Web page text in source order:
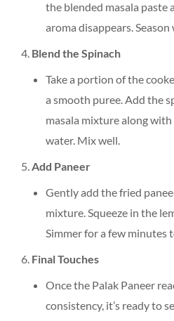
the blended masala paste
aroma disappears.
Blend the Spinach
Take a portion of the
a smooth puree. Add the
masala mixture along
water. Mix well.
Add Paneer
Gently add the fried
mixture. Squeeze in the
Simmer for a few minutes
Final Touches
Once the Palak Paneer
consistency, it’s ready to